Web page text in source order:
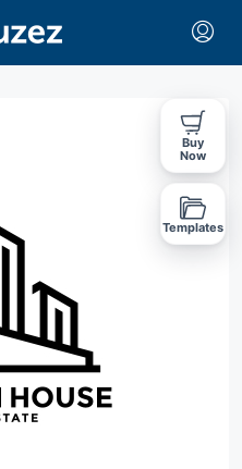
Buy
Now
Templates